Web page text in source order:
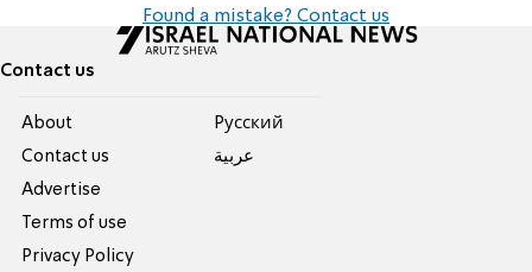
Found a mistake? Contact us
Contact us
About
Contact us
Advertise
Terms of use
Privacy Policy
Pусский
عربية